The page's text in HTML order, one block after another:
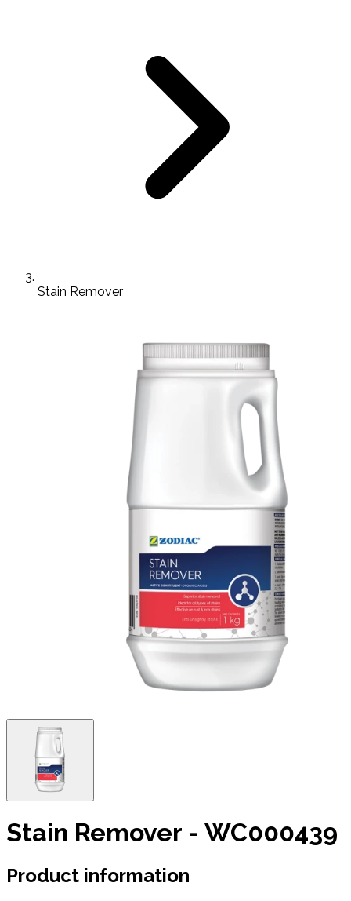
Stain Remover
Stain Remover - WC000439
Product information